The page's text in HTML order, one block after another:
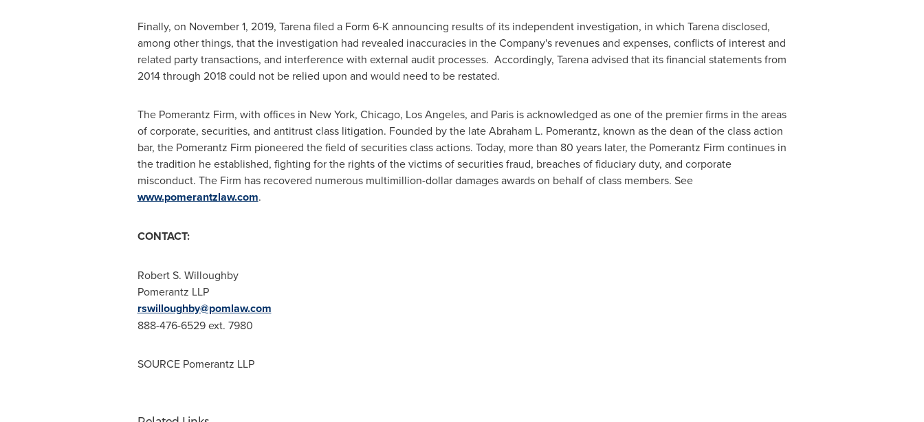
Finally, on November 1, 2019, Tarena filed a Form 6-K announcing results of its independent investigation, in which Tarena disclosed,
among other things, that the investigation had revealed inaccuracies in the Company's revenues and expenses, conflicts of interest and
related party transactions, and interference with external audit processes. Accordingly, Tarena advised that its financial statements from
2014 through 2018 could not be relied upon and would need to be restated.
The Pomerantz Firm, with offices in New York, Chicago, Los Angeles, and Parisis acknowledged as one of the premier firms in the areas
of corporate, securities, and antitrust class litigation. Founded by the lateAbraham L. Pomerantz, known as the dean of the class action
bar, the Pomerantz Firm pioneered the field of securities class actions. Today, more than 80 years later, the Pomerantz Firm continues in
the tradition he established, fighting for the rights of the victims of securities fraud, breaches of fiduciary duty, and corporate
misconduct. The Firm has recovered numerous multimillion-dollar damages awards on behalf of class members. See
www.pomerantzlaw.com.
CONTACT:
Robert S. Willoughby
Pomerantz LLP
rswilloughby@pomlaw.com
888-476-6529 ext. 7980
SOURCE Pomerantz LLP